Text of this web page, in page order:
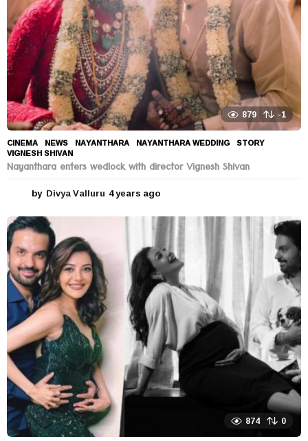
879 -1
CINEMA ,NEWS NAYANTHARA ,NAYANTHARA WEDDING ,STORY
VIGNESH SHIVAN
Nayanthara enters wedlock with director Vignesh Shivan
by Divya Valluru 4 years ago
e
a
r
s
a
g
o
874 0